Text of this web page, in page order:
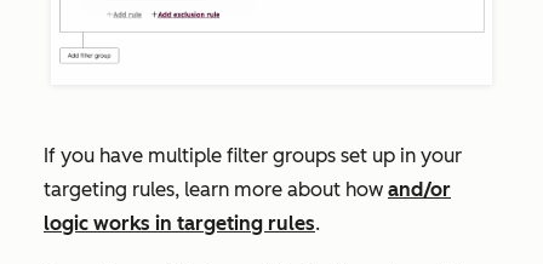
If you have multiple filter groups set up in your
targeting rules, learn more about how and/or
logic works in targeting rules.